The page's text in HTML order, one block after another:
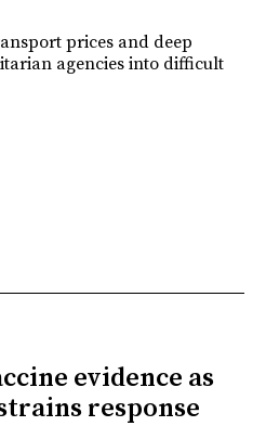
prices and deep
agencies into difficult
evidence as
response